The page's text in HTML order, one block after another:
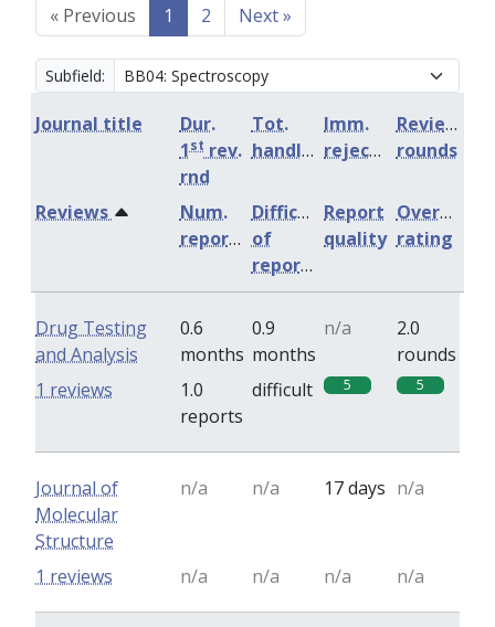
« Previous 1 2 Next»
Subfield:
Journal title
Dur.
1st rev.
rnd
Tot.
handling
Imm.
rejection
Review
rounds
Num.
reports
Difficulty
of
reports
Report
quality
Overall
rating
Reviews
Drug Testing
and Analysis
0.6
months
0.9
months
n/a
2.0
rounds
1.0
reports
difficult 5 5
1 reviews
Journal of
Molecular
Structure
n/a n/a 17 days n/a
n/a n/a n/a n/a
1 reviews